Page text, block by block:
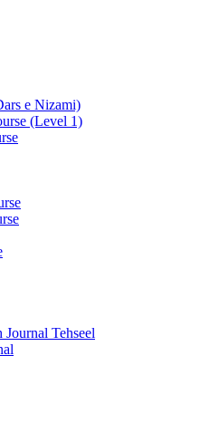
e Nizami)
(Level 1)
Tehseel